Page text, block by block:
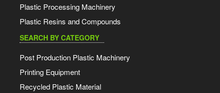
Plastic Processing Machinery
Plastic Resins and Compounds
SEARCH BY CATEGORY
Post Production Plastic Machinery
Printing Equipment
Recycled Plastic Material